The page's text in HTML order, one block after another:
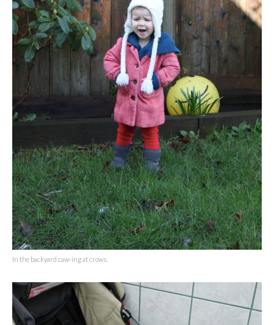
In the backyard caw-ing at crows.